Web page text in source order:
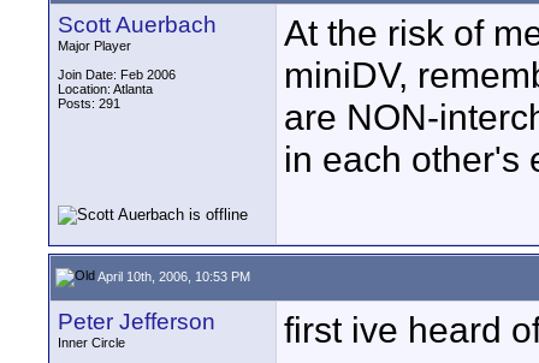
Scott Auerbach
Major Player
Join Date: Feb 2006
Location: Atlanta
Posts: 291
At the risk of
miniDV,
are NON-
in each other's
April 10th, 2006, 10:53 PM
Peter Jefferson
Inner Circle
first ive heard